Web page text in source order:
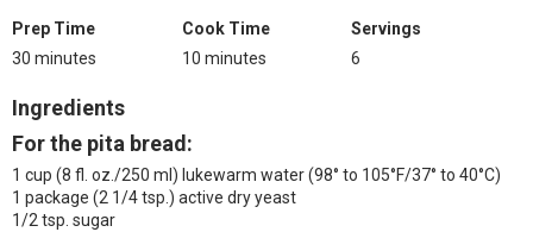
Prep Time
30 minutes
Cook Time
10 minutes
Servings
6
Ingredients
For the pita bread:
1 cup (8 fl. oz./250 ml) lukewarm water (98° to 105°F/37° to 40°C)
1 package (2 1/4 tsp.) active dry yeast
1/2 tsp. sugar